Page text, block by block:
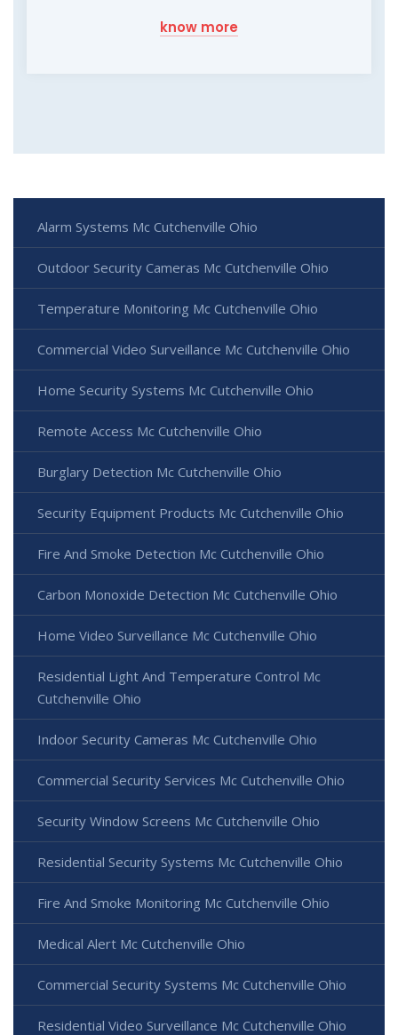
know more
Alarm Systems Mc Cutchenville Ohio
Outdoor Security Cameras Mc Cutchenville Ohio
Temperature Monitoring Mc Cutchenville Ohio
Commercial Video Surveillance Mc Cutchenville Ohio
Home Security Systems Mc Cutchenville Ohio
Remote Access Mc Cutchenville Ohio
Burglary Detection Mc Cutchenville Ohio
Security Equipment Products Mc Cutchenville Ohio
Fire And Smoke Detection Mc Cutchenville Ohio
Carbon Monoxide Detection Mc Cutchenville Ohio
Home Video Surveillance Mc Cutchenville Ohio
Residential Light And Temperature Control Mc
Cutchenville Ohio
Indoor Security Cameras Mc Cutchenville Ohio
Commercial Security Services Mc Cutchenville Ohio
Security Window Screens Mc Cutchenville Ohio
Residential Security Systems Mc Cutchenville Ohio
Fire And Smoke Monitoring Mc Cutchenville Ohio
Medical Alert Mc Cutchenville Ohio
Commercial Security Systems Mc Cutchenville Ohio
Residential Video Surveillance Mc Cutchenville Ohio